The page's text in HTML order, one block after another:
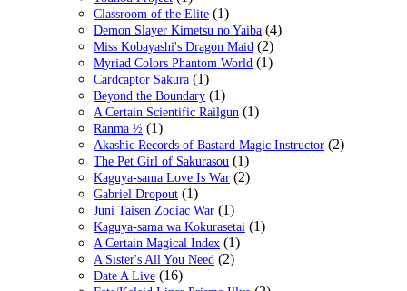
Classroom of the Elite (1)
Demon Slayer Kimetsu no Yaiba (4)
Miss Kobayashi's Dragon Maid (2)
Myriad Colors Phantom World (1)
Cardcaptor Sakura (1)
Beyond the Boundary (1)
A Certain Scientific Railgun (1)
Ranma ½ (1)
Akashic Records of Bastard Magic Instructor (2)
The Pet Girl of Sakurasou (1)
Kaguya-sama Love Is War (2)
Gabriel Dropout (1)
Juni Taisen Zodiac War (1)
Kaguya-sama wa Kokurasetai (1)
A Certain Magical Index (1)
A Sister's All You Need (2)
Date A Live (16)